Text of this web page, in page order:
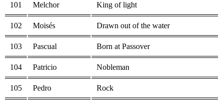
101 Melchor King of light
102 Moisés Drawn out of the water
103 Pascual Born at Passover
104 Patricio Nobleman
105 Pedro Rock